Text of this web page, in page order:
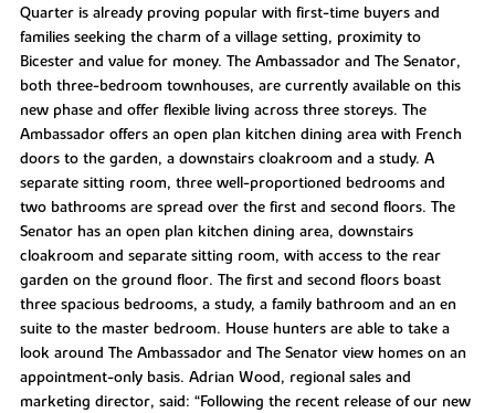
Quarter is already proving popular with first-time buyers and
families seeking the charm of a village setting, proximity to
Bicester and value for money. The Ambassador and The Senator,
both three-bedroom townhouses, are currently available on this
new phase and offer flexible living across three storeys. The
Ambassador offers an open plan kitchen dining area with French
doors to the garden, a downstairs cloakroom and a study. A
separate sitting room, three well-proportioned bedrooms and
two bathrooms are spread over the first and second floors. The
Senator has an open plan kitchen dining area, downstairs
cloakroom and separate sitting room, with access to the rear
garden on the ground floor. The first and second floors boast
three spacious bedrooms, a study, a family bathroom and an en
suite to the master bedroom. House hunters are able to take a
look around The Ambassador and The Senator view homes on an
appointment-only basis. Adrian Wood, regional sales and
marketing director, said: “Following the recent release of our new